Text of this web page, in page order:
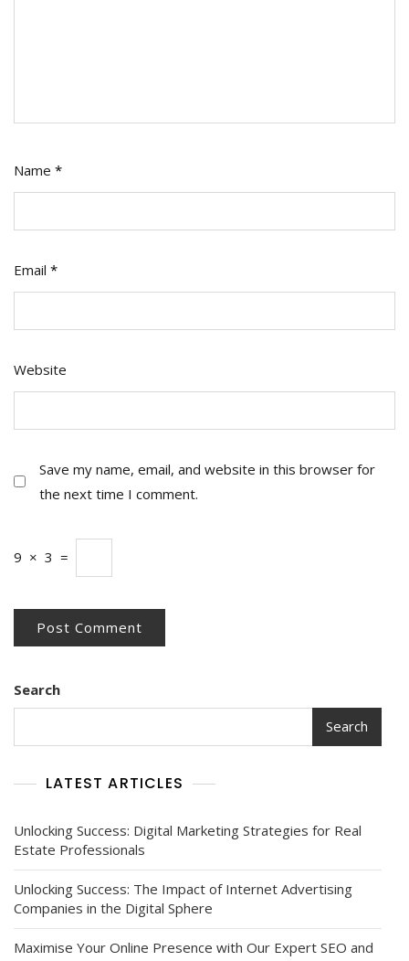
Name *
Email *
Website
Save my name, email, and website in this browser for
the next time I comment.
9 × 3 =
Search
Search
LATEST ARTICLES
Unlocking Success: Digital Marketing Strategies for Real
Estate Professionals
Unlocking Success: The Impact of Internet Advertising
Companies in the Digital Sphere
Maximise Your Online Presence with Our Expert SEO and